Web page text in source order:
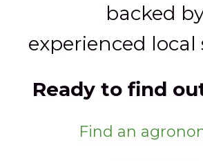
backed
experienced local
Ready to find
Find an